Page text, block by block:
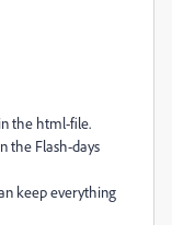
the html-file.
the Flash-days
keep everything